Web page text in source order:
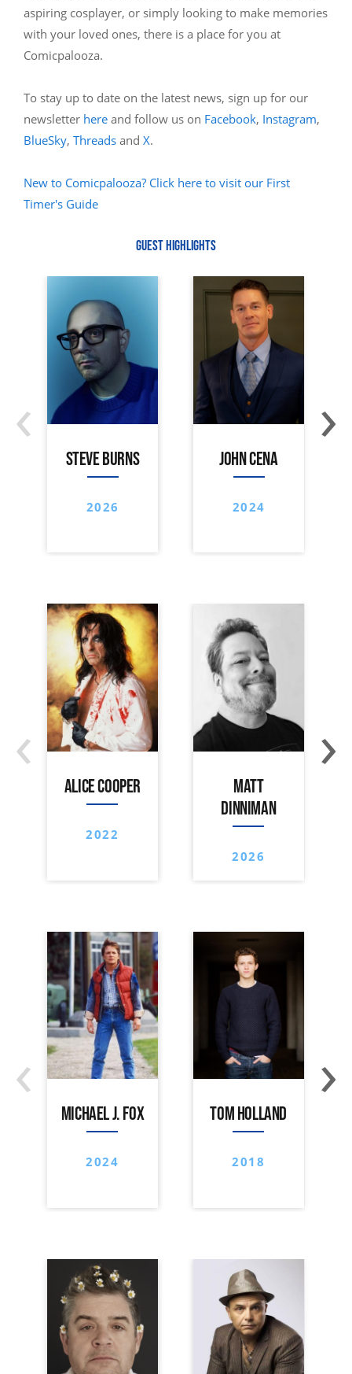
aspiring cosplayer, or simply looking to make memories
with your loved ones, there is a place for you at
Comicpalooza.
To stay up to date on the latest news, sign up for our
newsletter here and follow us on Facebook, Instagram,
BlueSky, Threads and X.
New to Comicpalooza? Click here to visit our First
Timer's Guide
GUEST HIGHLIGHTS
STEVE BURNS
2026
JOHN CENA
2024
‹ ›
ALICE COOPER
2022
MATT
DINNIMAN
2026
‹ ›
MICHAEL J. FOX
2024
TOM HOLLAND
2018
‹ ›